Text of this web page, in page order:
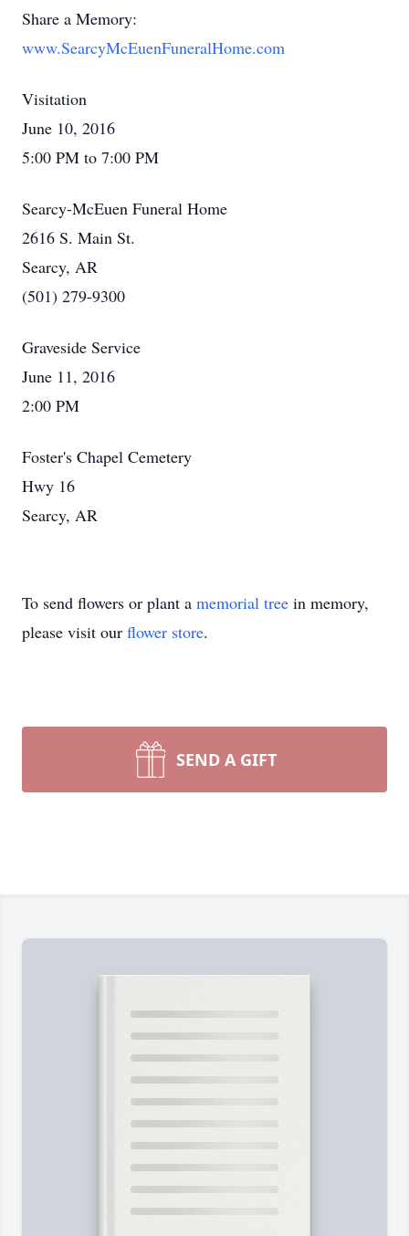
Share a Memory:
www.SearcyMcEuenFuneralHome.com
Visitation
June 10, 2016
5:00 PM to 7:00 PM
Searcy-McEuen Funeral Home
2616 S. Main St.
Searcy, AR
(501) 279-9300
Graveside Service
June 11, 2016
2:00 PM
Foster's Chapel Cemetery
Hwy 16
Searcy, AR
To send flowers or plant a memorial tree in memory,
please visit our flower store.
SEND A GIFT